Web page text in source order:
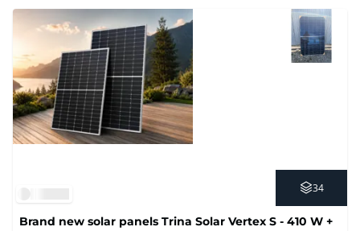
34
Brand new solar panels Trina Solar Vertex S - 410 W +